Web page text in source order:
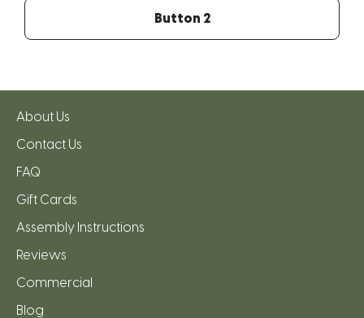
Button 2
About Us
Contact Us
FAQ
Gift Cards
Assembly Instructions
Reviews
Commercial
Blog